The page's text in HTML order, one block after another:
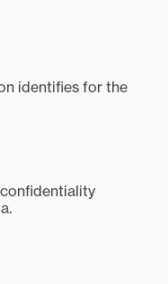
identifies for the